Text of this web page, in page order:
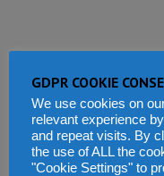
GDPR COOKIE
We use cookies on
relevant experience
and repeat visits. By
the use of ALL the
"Cookie Settings" to